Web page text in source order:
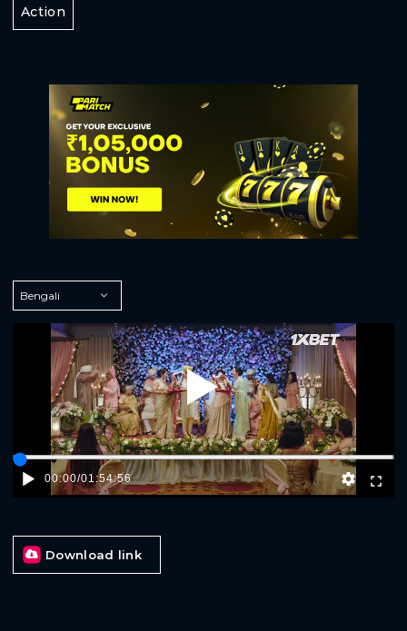
Action
Play
00:00/01:54:56
Download link